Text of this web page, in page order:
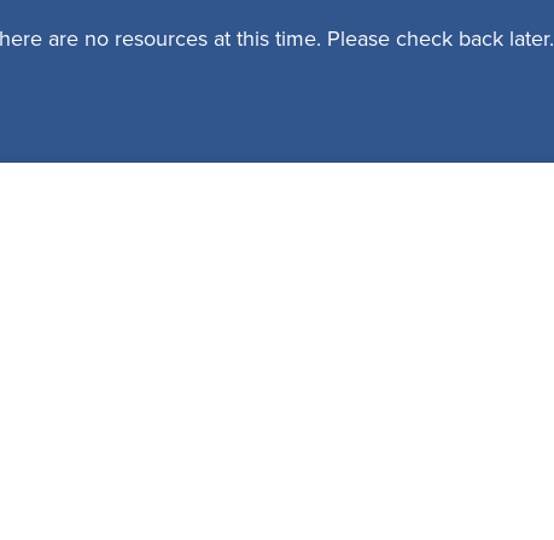
are no resources at this time. Please check back later.